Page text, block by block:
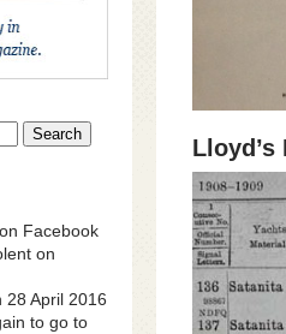
Facebook
on
28 April 2016
to go to